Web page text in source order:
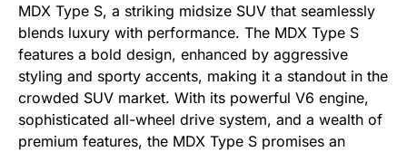
MDX Type S, a striking midsize SUV that seamlessly
blends luxury with performance. The MDX Type S
features a bold design, enhanced by aggressive
styling and sporty accents, making it a standout in the
crowded SUV market. With its powerful V6 engine,
sophisticated all-wheel drive system, and a wealth of
premium features, the MDX Type S promises an